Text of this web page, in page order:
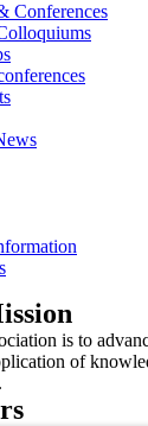
Conferences
is to
of